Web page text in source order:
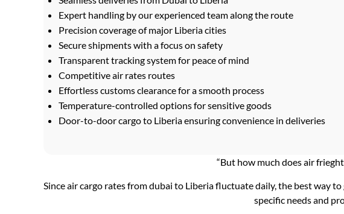
Expert handling by our experienced team along the route
Precision coverage of major Liberia cities
Secure shipments with a focus on safety
Transparent tracking system for peace of mind
Competitive air rates routes
Effortless customs clearance for a smooth process
Temperature-controlled options for sensitive goods
Door-to-door cargo to Liberia ensuring convenience in deliveries
“But how much does air
Since air cargo rates from dubai to Liberia fluctuate daily, the best way
specific needs and